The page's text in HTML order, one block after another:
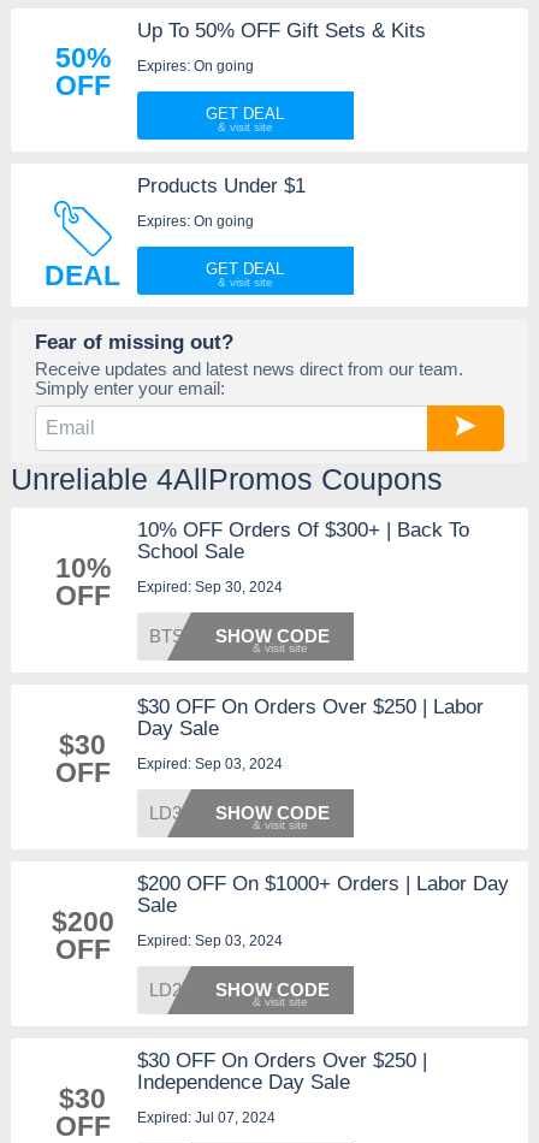
50%
OFF
Up To 50% OFF Gift Sets & Kits
Expires: On going
GET DEAL
DEAL
Products Under $1
Expires: On going
GET DEAL
Fear of missing out?
Receive updates and latest news direct from our team.
Simply enter your email:
Unreliable 4AllPromos Coupons
10%
OFF
10% OFF Orders Of $300+ | Back To
School Sale
Expired: Sep 30, 2024
BTS10 SHOW CODE
$30
OFF
$30 OFF On Orders Over $250 | Labor
Day Sale
Expired: Sep 03, 2024
LD30 SHOW CODE
$200
OFF
$200 OFF On $1000+ Orders | Labor Day
Sale
Expired: Sep 03, 2024
LD200 SHOW CODE
$30
OFF
$30 OFF On Orders Over $250 |
Independence Day Sale
Expired: Jul 07, 2024